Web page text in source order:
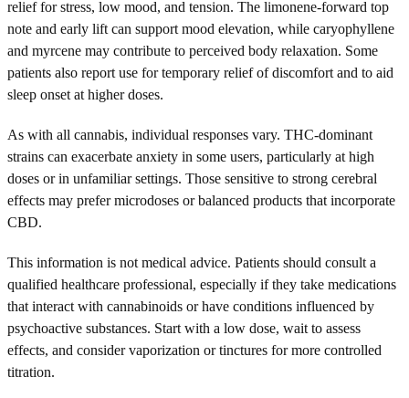
relief for stress, low mood, and tension. The limonene-forward top
note and early lift can support mood elevation, while caryophyllene
and myrcene may contribute to perceived body relaxation. Some
patients also report use for temporary relief of discomfort and to aid
sleep onset at higher doses.
As with all cannabis, individual responses vary. THC-dominant
strains can exacerbate anxiety in some users, particularly at high
doses or in unfamiliar settings. Those sensitive to strong cerebral
effects may prefer microdoses or balanced products that incorporate
CBD.
This information is not medical advice. Patients should consult a
qualified healthcare professional, especially if they take medications
that interact with cannabinoids or have conditions influenced by
psychoactive substances. Start with a low dose, wait to assess
effects, and consider vaporization or tinctures for more controlled
titration.